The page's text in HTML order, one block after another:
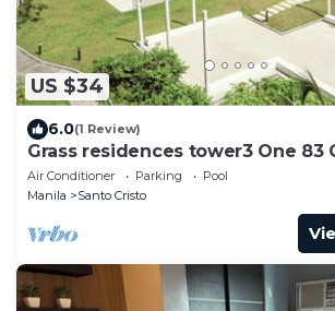
US $34
6.0(1 Review)
Grass residences tower3 One 83
Air Conditioner Parking
Pool
Manila
Santo Cristo